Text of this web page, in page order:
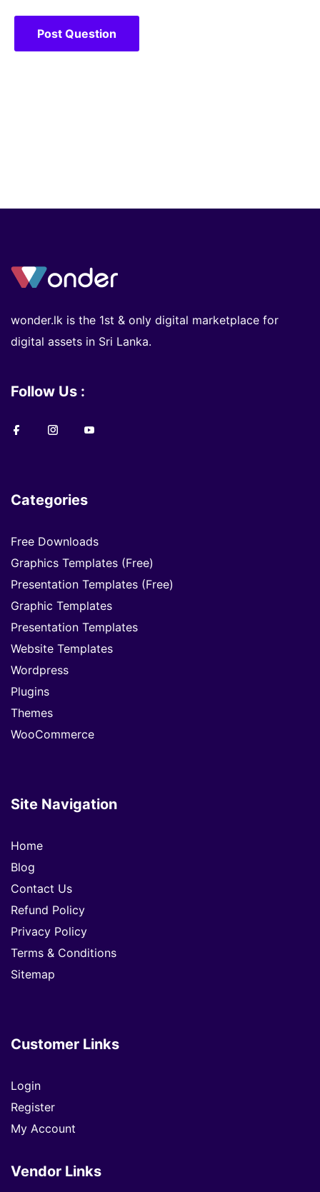
wonder.lk is the 1st & only digital marketplace for
digital assets in Sri Lanka.
Follow Us :
Categories
Free Downloads
Graphics Templates (Free)
Presentation Templates (Free)
Graphic Templates
Presentation Templates
Website Templates
Wordpress
Plugins
Themes
WooCommerce
Site Navigation
Home
Blog
Contact Us
Refund Policy
Privacy Policy
Terms & Conditions
Sitemap
Customer Links
Login
Register
My Account
Vendor Links